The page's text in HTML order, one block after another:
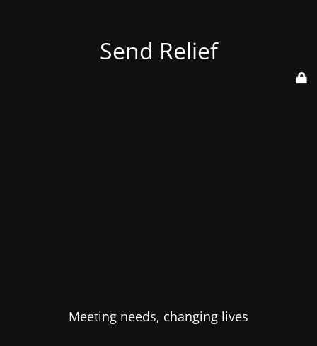
Send Relief
Meeting needs, changing lives